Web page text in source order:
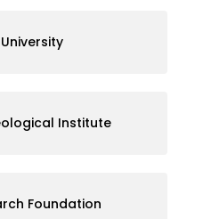
Institute
Foundation